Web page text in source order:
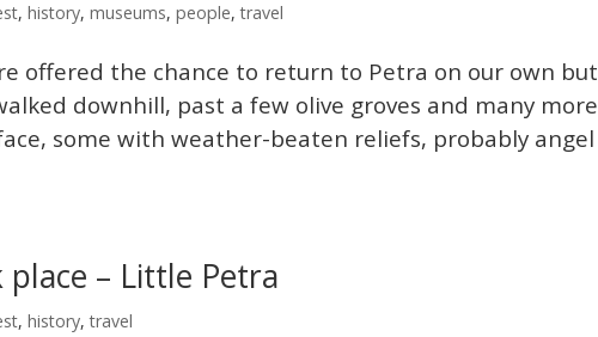
,history,museums,people,travel
offered the chance to return to Petra on our own but
downhill, past a few olive groves and many more
some with weather-beaten reliefs, probably angel
– Little Petra
,history,travel